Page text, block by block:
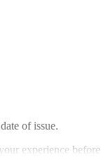
of issue.
experience before